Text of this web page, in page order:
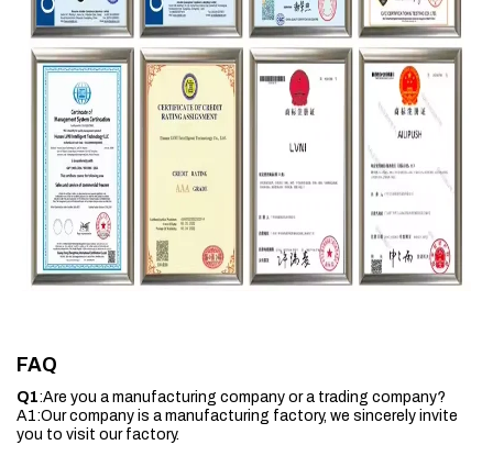
FAQ
Q1:Are you a manufacturing company or a trading company?
A1:Our company is a manufacturing factory, we sincerely invite
you to visit our factory.